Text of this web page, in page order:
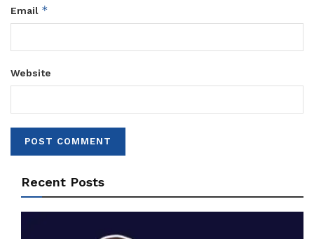
Email *
Website
Recent Posts